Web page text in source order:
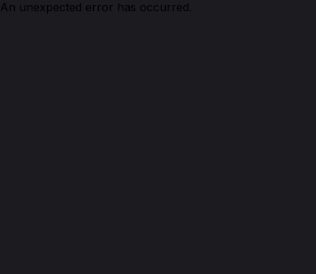
An unexpected error has occurred.